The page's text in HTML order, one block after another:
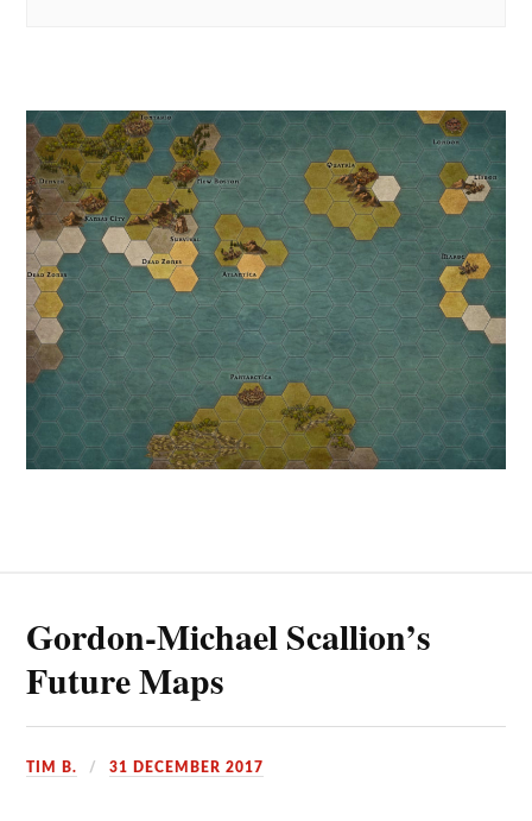
Gordon-Michael Scallion’s
Future Maps
TIM B. 31 DECEMBER 2017